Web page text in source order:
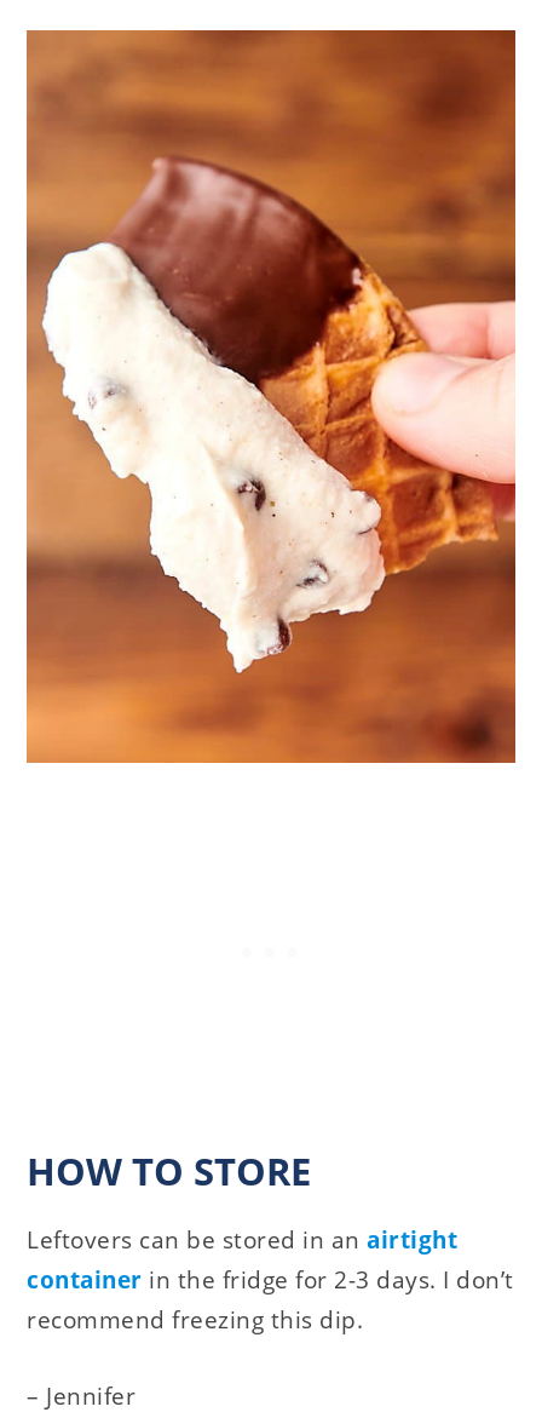
HOW TO STORE
Leftovers can be stored in anairtight
container in the fridge for 2-3 days. I don’t
recommend freezing this dip.
– Jennifer